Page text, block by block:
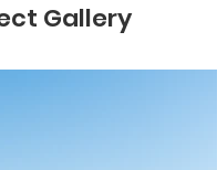
Gallery